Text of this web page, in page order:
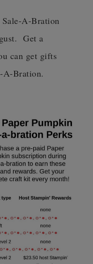
A-Bration
Get a
can get gifts
A-Bration.